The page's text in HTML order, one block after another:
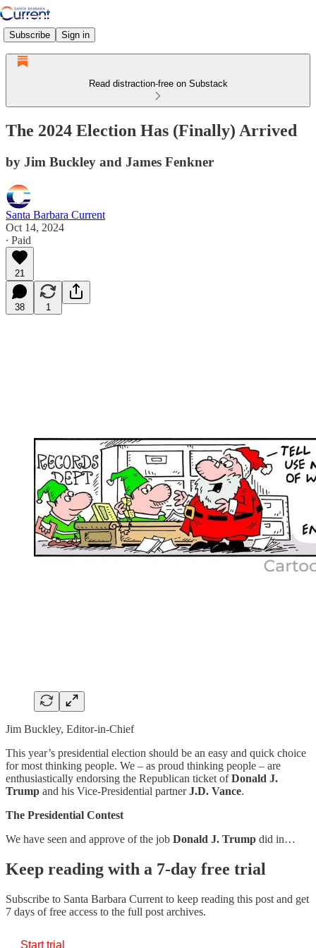
Subscribe Sign in
Read distraction-free on Substack
The 2024 Election Has (Finally) Arrived
by Jim Buckley and James Fenkner
Santa Barbara Current
Oct 14, 2024
∙ Paid
21
38 1
Jim Buckley, Editor-in-Chief
This year’s presidential election should be an easy and quick choice
for most thinking people. We – as proud thinking people – are
enthusiastically endorsing the Republican ticket ofDonald J.
Trump and his Vice-Presidential partnerJ.D. Vance.
The Presidential Contest
We have seen and approve of the job Donald J. Trump did in…
Keep reading with a 7-day free trial
Subscribe to Santa Barbara Current to keep reading this post and get
7 days of free access to the full post archives.
Start trial